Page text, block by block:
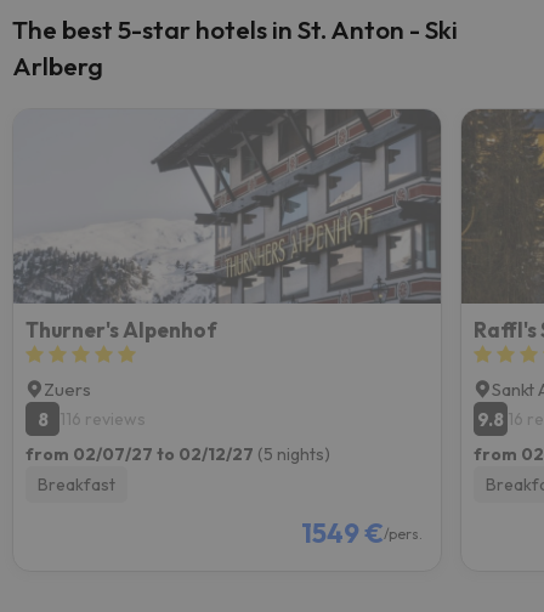
The best 5-star hotels in St. Anton - Ski
Arlberg
Thurner's Alpenhof
Zuers
8
116 reviews
from 02/07/27 to 02/12/27 (5 nights)
Breakfast
1549 €/pers.
Raffl's
Sankt
9.8 16
from